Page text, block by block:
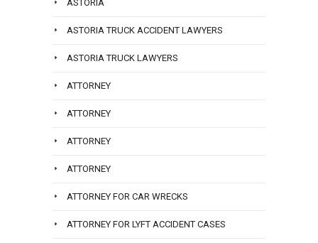
ASTORIA
ASTORIA TRUCK ACCIDENT LAWYERS
ASTORIA TRUCK LAWYERS
ATTORNEY
ATTORNEY
ATTORNEY
ATTORNEY
ATTORNEY FOR CAR WRECKS
ATTORNEY FOR LYFT ACCIDENT CASES